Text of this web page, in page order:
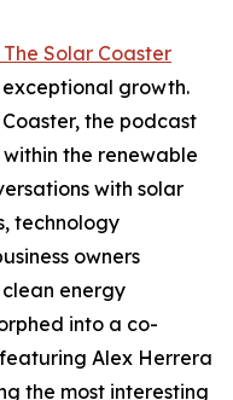
Solar Coaster
growth.
the podcast
the renewable
with solar
technology
owners
energy
into a co-
Alex Herrera
the most interesting